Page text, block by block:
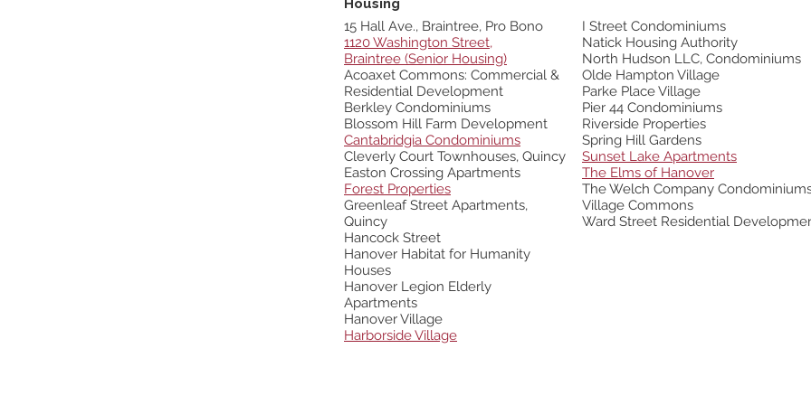
Housing
15 Hall Ave., Braintree, Pro Bono
1120 Washington Street,
Braintree (Senior Housing)
Acoaxet Commons: Commercial &
Residential Development
Berkley Condominiums
Blossom Hill Farm Development
Cantabridgia Condominiums
Cleverly Court Townhouses, Quincy
Easton Crossing Apartments
Forest Properties
Greenleaf Street Apartments,
Quincy
Hancock Street
Hanover Habitat for Humanity
Houses
Hanover Legion Elderly
Apartments
Hanover Village
Harborside Village
I Street Condominiums
Natick Housing Authority
North Hudson LLC, Condominiums
Olde Hampton Village
Parke PlaceVillage
Pier 44 Condominiums
Riverside Properties
Spring Hill Gardens
Sunset Lake Apartments
The Elms of Hanover
The Welch Company
Village Commons
Ward Street Residential